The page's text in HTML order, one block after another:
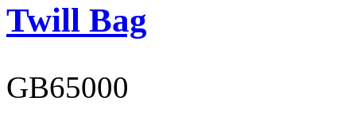
Twill Bag
GB65000